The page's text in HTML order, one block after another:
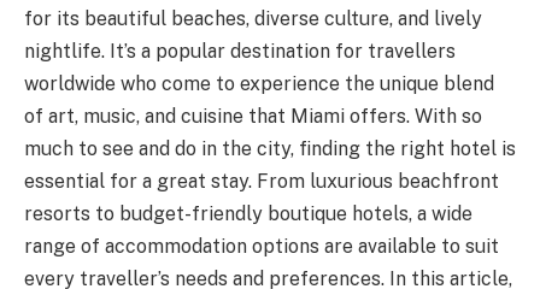
for its beautiful beaches, diverse culture, and lively
nightlife. It’s a popular destination for travellers
worldwide who come to experience the unique blend
of art, music, and cuisine that Miami offers. With so
much to see and do in the city, finding the right hotel is
essential for a great stay. From luxurious beachfront
resorts to budget-friendly boutique hotels, a wide
range of accommodation options are available to suit
every traveller’s needs and preferences. In this article,